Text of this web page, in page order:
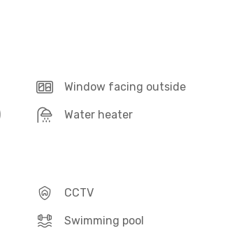
Window facing outside
Water heater
CCTV
Swimming pool